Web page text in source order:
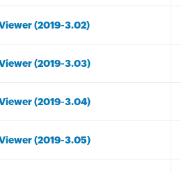
(2019-3.02)
(2019-3.03)
(2019-3.04)
(2019-3.05)